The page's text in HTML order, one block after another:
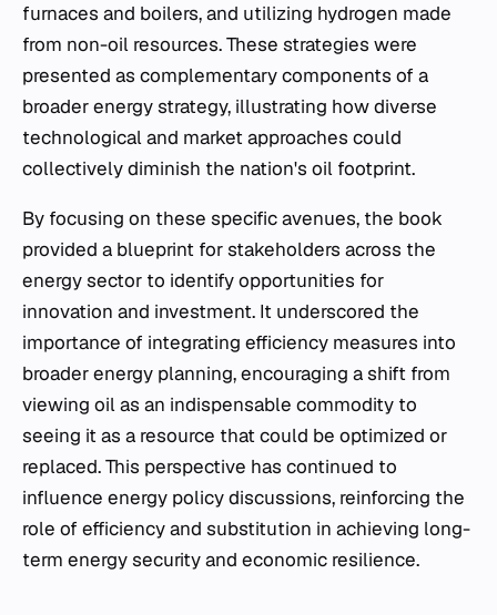
furnaces and boilers, and utilizing hydrogen made
from non-oil resources. These strategies were
presented as complementary components of a
broader energy strategy, illustrating how diverse
technological and market approaches could
collectively diminish the nation's oil footprint.
By focusing on these specific avenues, the book
provided a blueprint for stakeholders across the
energy sector to identify opportunities for
innovation and investment. It underscored the
importance of integrating efficiency measures into
broader energy planning, encouraging a shift from
viewing oil as an indispensable commodity to
seeing it as a resource that could be optimized or
replaced. This perspective has continued to
influence energy policy discussions, reinforcing the
role of efficiency and substitution in achieving long-
term energy security and economic resilience.